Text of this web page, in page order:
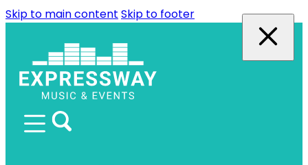
Skip to main content Skip to footer